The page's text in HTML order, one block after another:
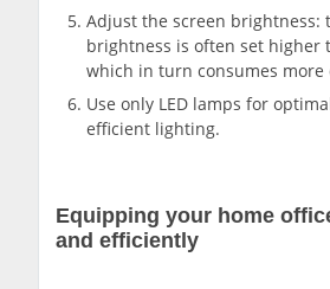
Adjust the screen brightness:
brightness is often set higher
which in turn consumes more
Use only LED lamps for
efficient lighting.
Equipping your home
and efficiently